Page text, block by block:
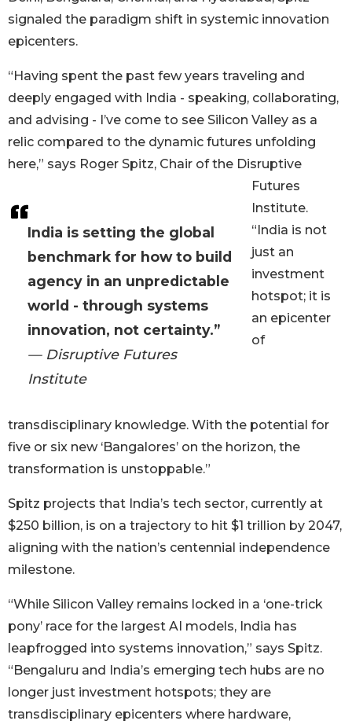
India is setting the global
benchmark for how to build
agency in an unpredictable
world - through systems
innovation, not certainty.”
— Disruptive Futures
Institute
signaled the paradigm shift in systemic innovation
epicenters.
“Having spent the past few years traveling and
deeply engaged with India - speaking, collaborating,
and advising - I’ve come to see Silicon Valley as a
relic compared to the dynamic futures unfolding
here,” says Roger Spitz, Chair of the Disruptive
Futures
Institute.
“India is not
just an
investment
hotspot; it is
an epicenter
of
transdisciplinary knowledge. With the potential for
five or six new ‘Bangalores’ on the horizon, the
transformation is unstoppable.”
Spitz projects that India’s tech sector, currently at
$250 billion, is on a trajectory to hit $1 trillion by 2047,
aligning with the nation’s centennial independence
milestone.
“While Silicon Valley remains locked in a ‘one-trick
pony’ race for the largest AI models, India has
leapfrogged into systems innovation,” says Spitz.
“Bengaluru and India’s emerging tech hubs are no
longer just investment hotspots; they are
transdisciplinary epicenters where hardware,